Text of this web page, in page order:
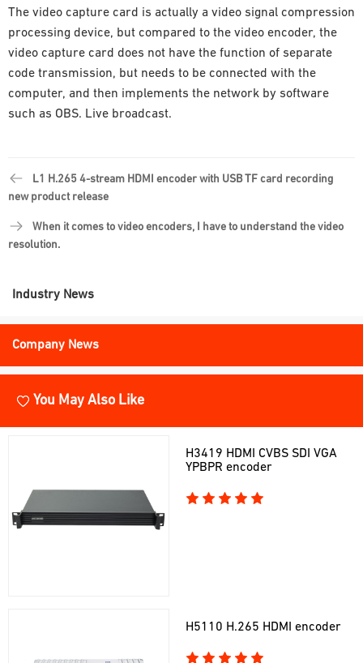
The video capture card is actually a video signal compression
processing device, but compared to the video encoder, the
video capture card does not have the function of separate
code transmission, but needs to be connected with the
computer, and then implements the network by software
such as OBS. Live broadcast.
L1 H.265 4-stream HDMI encoder with USB TF card recording
new product release
When it comes to video encoders, I have to understand the video
resolution.
Industry News
Company News
You May Also Like
H3419 HDMI CVBS SDI VGA
YPBPR encoder
H5110 H.265 HDMI encoder